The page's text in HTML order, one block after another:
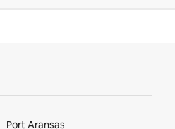
Port Aransas